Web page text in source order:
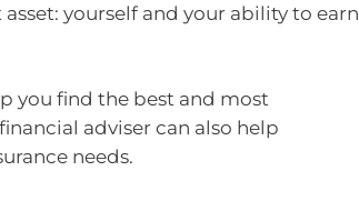
yourself and your ability to earn
you find the best and most
adviser can also help
needs.